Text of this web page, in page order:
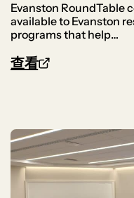
Evanston RoundTable
available to Evanston
programs that help…
查看